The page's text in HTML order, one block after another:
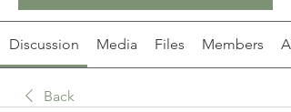
Discussion Media Files Members
Back